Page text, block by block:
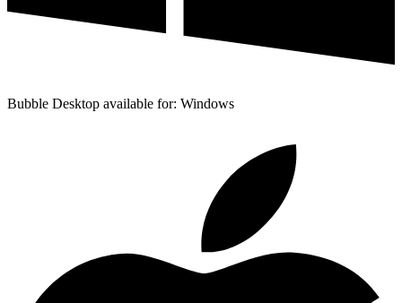
Bubble Desktop available for: Windows